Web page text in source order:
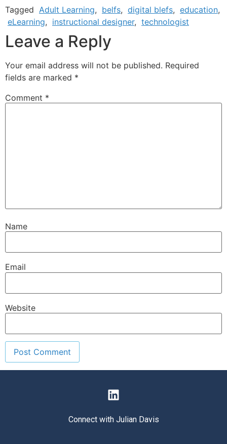
Tagged Adult Learning, belfs, digital blefs, education,
eLearning, instructional designer, technologist
Leave a Reply
Your email address will not be published. Required
fields are marked *
Comment *
Name
Email
Website
Connect with Julian Davis